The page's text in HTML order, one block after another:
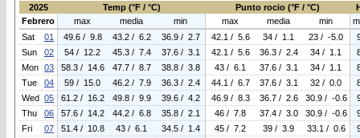
2025
Temp (°F / °C) Punto rocio (°F / °C)
Febrero
max media min max media min
Sat
01 49.6 / 9.8 43.2 / 6.2 36.9 / 2.7 42.1 / 5.6 34 / 1.1 23 / -5.0
Sun
02 54 / 12.2 45.3 / 7.4 37.6 / 3.1 42.1 / 5.6 36.3 / 2.4 34 / 1.1
Mon 03 58.3 / 14.6 47.7 / 8.7 38.8 / 3.8 43 / 6.1 37.6 / 3.1 34 / 1.1
Tue
04 59 / 15.0 46.2 / 7.9 36.3 / 2.4 44.1 / 6.7 37.6 / 3.1 32 / 0.0
Wed 05 61.2 / 16.2 49.8 / 9.9 39.6 / 4.2 46.9 / 8.3 36.7 / 2.6 30.9 / -0.6
Thu
06 57.6 / 14.2 44.2 / 6.8 35.8 / 2.1 46 / 7.8 37.4 / 3.0 30.9 / -0.6
Fri
07 51.4 / 10.8 43 / 6.1 34.5 / 1.4 45 / 7.2 39 / 3.9 33.1 / 0.6